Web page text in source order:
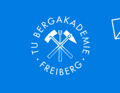
content